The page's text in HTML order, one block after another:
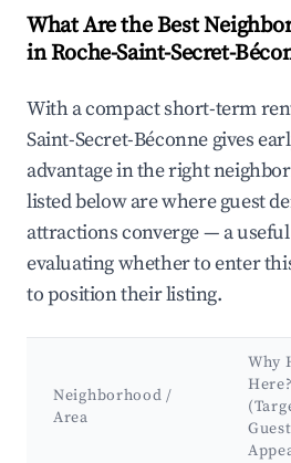
What Are the Best
in Roche-Saint-Secret-
With a compact short-term
Saint-Secret-Béconne gives
advantage in the right
listed below are where guest
attractions converge — a
evaluating whether to enter
to position their listing.
Neighborhood /
Area
Why
Here?